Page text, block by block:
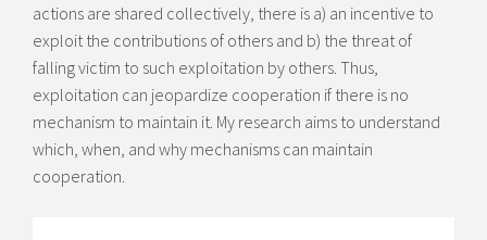
actions are shared collectively, there is a) an incentive to
exploit the contributions of others and b) the threat of
falling victim to such exploitation by others. Thus,
exploitation can jeopardize cooperation if there is no
mechanism to maintain it. My research aims to understand
which, when, and why mechanisms can maintain
cooperation.